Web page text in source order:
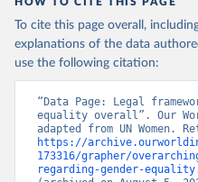
To cite this page overall,
explanations of the data
use the following citation:
“Data Page: Legal
equality overall”. Our
https://
173316/grapher/
regarding-gender-